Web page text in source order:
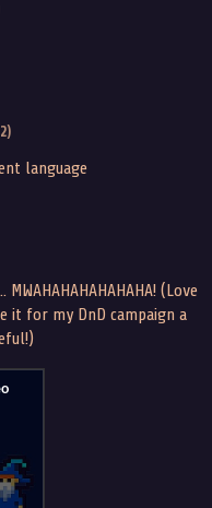
language
(Love
it for my DnD campaign a